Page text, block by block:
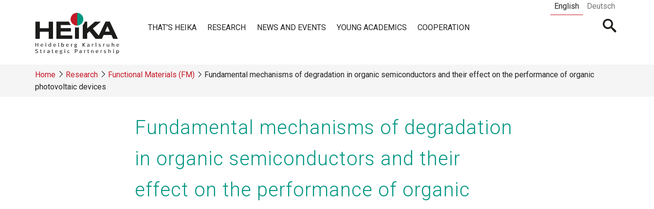
English Deutsch
navigation
THAT'S HEIKA RESEARCH NEWS AND EVENTS YOUNG ACADEMICS COOPERATION
Open
searchbar
Home Research Functional Materials (FM)
Fundamental mechanisms of degradation in organic semiconductors and their effect on the performance of organic
photovoltaic devices
Fundamental mechanisms of degradation
in organic semiconductors and their
effect on the performance of organic